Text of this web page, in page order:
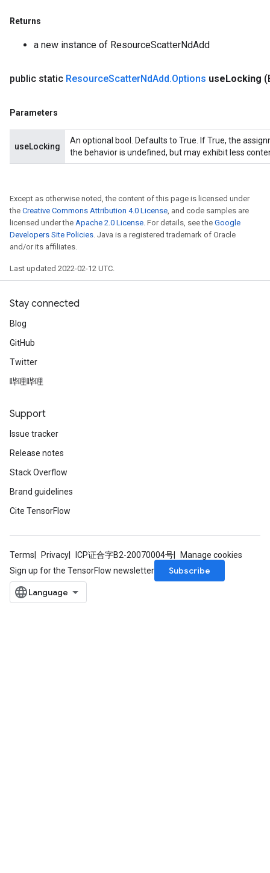
Returns
a new instance of ResourceScatterNdAdd
public static ResourceScatterNdAdd.Options useLocking
Parameters
useLocking
An optional bool. Defaults to True. If True, the
the behavior is undefined, but may exhibit less
Except as otherwise noted, the content of this page is licensed under
the Creative Commons Attribution 4.0 License , and code samples are
licensed under the Apache 2.0 License . For details, see the Google
Developers Site Policies . Java is a registered trademark of Oracle
and/or its affiliates.
Last updated 2022-02-12 UTC.
Stay connected
Blog
GitHub
Twitter
哔哩哔哩
Support
Issue tracker
Release notes
Stack Overflow
Brand guidelines
Cite TensorFlow
Terms Privacy ICP证合字B2-20070004号
Manage cookies
Sign up for the TensorFlow newsletter
Subscribe